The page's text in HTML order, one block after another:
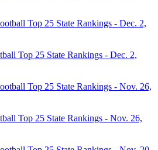
Top 25 State Rankings - Dec. 2,
Top 25 State Rankings - Nov. 26,